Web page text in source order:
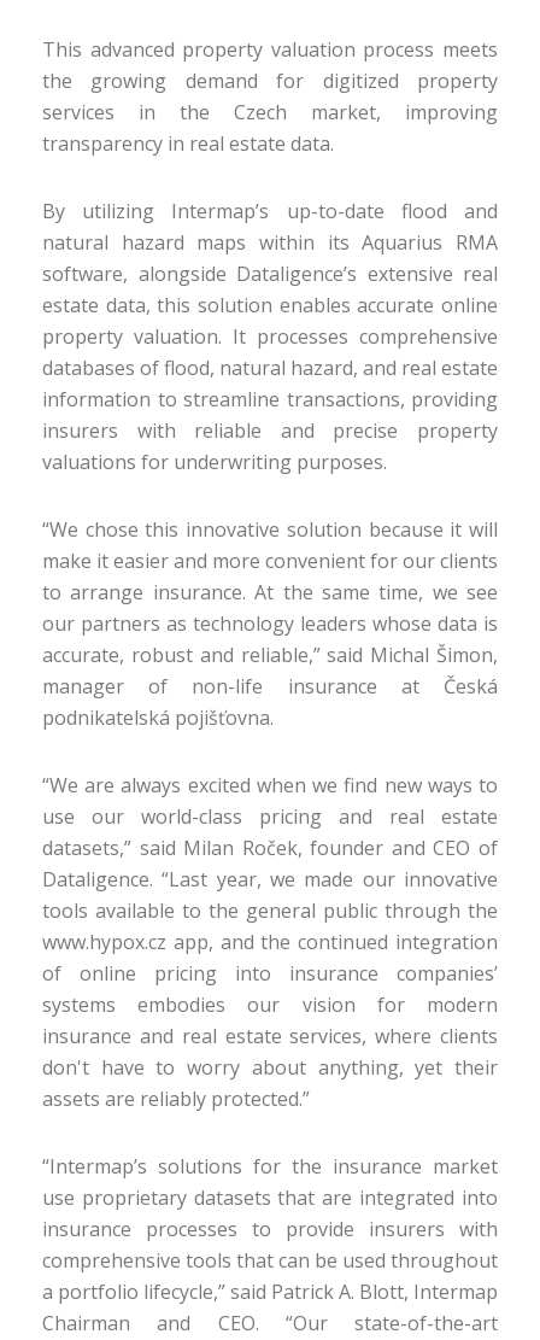
This advanced property valuation process meets
the growing demand for digitized property
services in the Czech market, improving
transparency in real estate data.
By utilizing Intermap’s up-to-date flood and
natural hazard maps within its Aquarius RMA
software, alongside Dataligence’s extensive real
estate data, this solution enables accurate online
property valuation. It processes comprehensive
databases of flood, natural hazard, and real estate
information to streamline transactions, providing
insurers with reliable and precise property
valuations for underwriting purposes.
“We chose this innovative solution because it will
make it easier and more convenient for our clients
to arrange insurance. At the same time, we see
our partners as technology leaders whose data is
accurate, robust and reliable,” said Michal Šimon,
manager of non-life insurance at Česká
podnikatelská pojišťovna.
“We are always excited when we find new ways to
use our world-class pricing and real estate
datasets,” said Milan Roček, founder and CEO of
Dataligence. “Last year, we made our innovative
tools available to the general public through the
www.hypox.cz app, and the continued integration
of online pricing into insurance companies’
systems embodies our vision for modern
insurance and real estate services, where clients
don't have to worry about anything, yet their
assets are reliably protected.”
“Intermap’s solutions for the insurance market
use proprietary datasets that are integrated into
insurance processes to provide insurers with
comprehensive tools that can be used throughout
a portfolio lifecycle,” said Patrick A. Blott, Intermap
Chairman and CEO. “Our state-of-the-art